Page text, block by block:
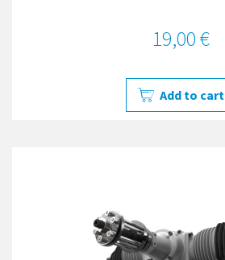
19,00 €
Add to cart